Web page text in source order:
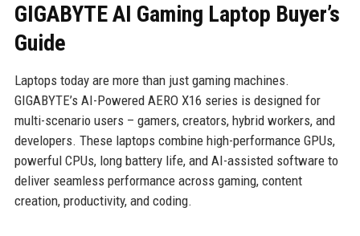
GIGABYTE AI Gaming Laptop Buyer’s
Guide
Laptops today are more than just gaming machines.
GIGABYTE’s AI-Powered AERO X16 series is designed for
multi-scenario users – gamers, creators, hybrid workers, and
developers. These laptops combine high-performance GPUs,
powerful CPUs, long battery life, and AI-assisted software to
deliver seamless performance across gaming, content
creation, productivity, and coding.